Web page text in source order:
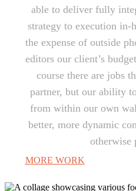
able to deliver fully
strategy to execution in-
the expense of outside
editors our client’s
course there are jobs
partner, but our ability
from within our own
better, more dynamic
otherwise
MORE WORK